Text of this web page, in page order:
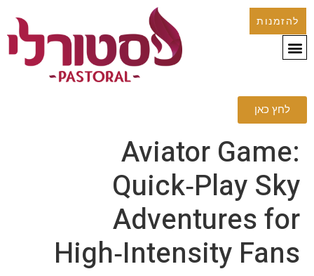
להזמנות
לחץ כאן
Aviator Game:
Quick‑Play Sky
Adventures for
High‑Intensity Fans